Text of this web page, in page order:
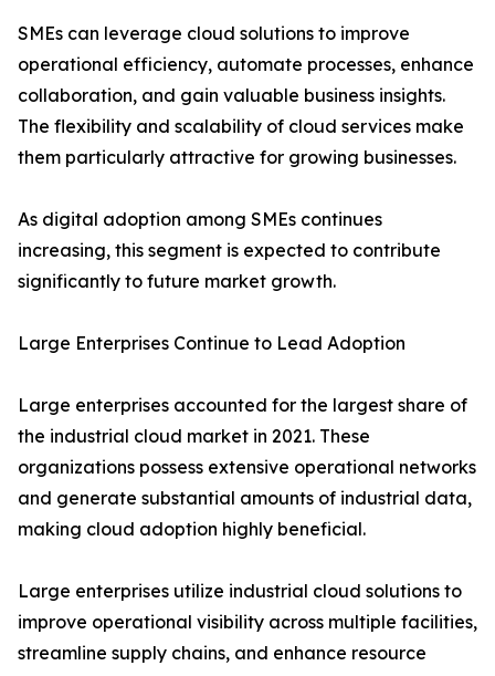
SMEs can leverage cloud solutions to improve
operational efficiency, automate processes, enhance
collaboration, and gain valuable business insights.
The flexibility and scalability of cloud services make
them particularly attractive for growing businesses.
As digital adoption among SMEs continues
increasing, this segment is expected to contribute
significantly to future market growth.
Large Enterprises Continue to Lead Adoption
Large enterprises accounted for the largest share of
the industrial cloud market in 2021. These
organizations possess extensive operational networks
and generate substantial amounts of industrial data,
making cloud adoption highly beneficial.
Large enterprises utilize industrial cloud solutions to
improve operational visibility across multiple facilities,
streamline supply chains, and enhance resource